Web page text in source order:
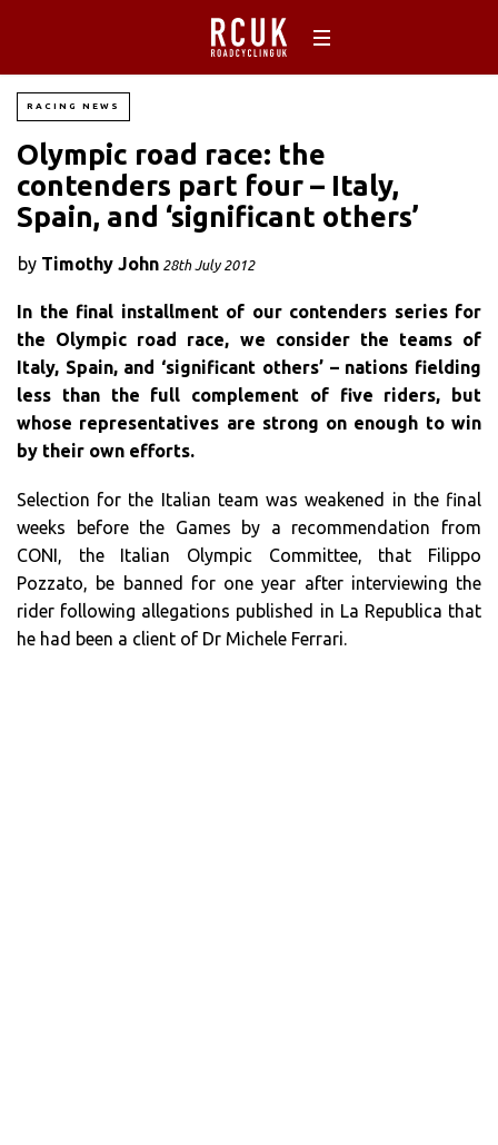
RACING NEWS
Olympic road race: the
contenders part four – Italy,
Spain, and ‘significant others’
by Timothy John 28th July 2012
In the final installment of our contenders series for
the Olympic road race, we consider the teams of
Italy, Spain, and ‘significant others’ – nations fielding
less than the full complement of five riders, but
whose representatives are strong on enough to win
by their own efforts.
Selection for the Italian team was weakened in the final
weeks before the Games by a recommendation from
CONI, the Italian Olympic Committee, that Filippo
Pozzato, be banned for one year after interviewing the
rider following allegations published in La Republica that
he had been a client of Dr Michele Ferrari.